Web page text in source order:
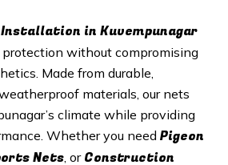
in Kuvempunagar
protection without compromising
Made from durable,
materials, our nets
’s climate while providing
Whether you need Pigeon
Nets, or Construction